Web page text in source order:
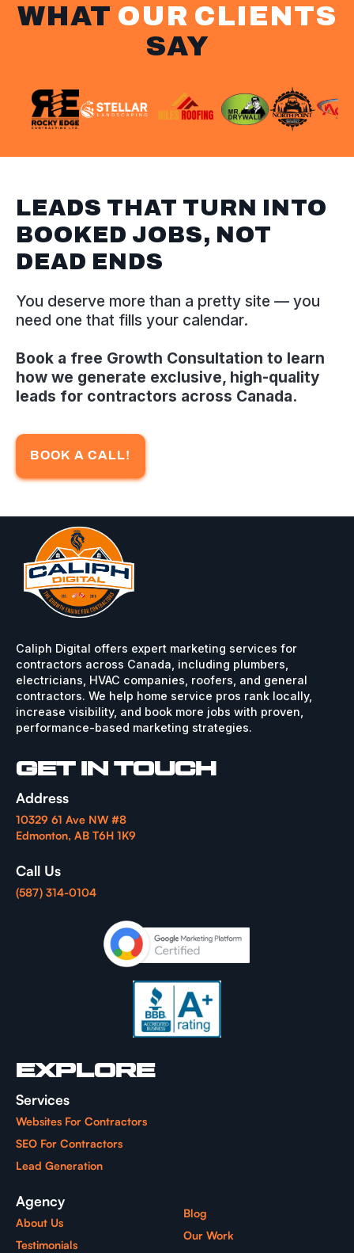
WHAT OUR CLIENTS
SAY
LEADS THAT TURN INTO
BOOKED JOBS, NOT
DEAD ENDS
You deserve more than a pretty site — you
need one that fills your calendar.
Book a free Growth Consultation to learn
how we generate exclusive, high-quality
leads for contractors across Canada.
BOOK A CALL!
Caliph Digital offers expert marketing services for
contractors across Canada, including plumbers,
electricians, HVAC companies, roofers, and general
contractors. We help home service pros rank locally,
increase visibility, and book more jobs with proven,
performance-based marketing strategies.
GET IN TOUCH
Address
10329 61 Ave NW #8
Edmonton, AB T6H 1K9
Call Us
(587) 314-0104
EXPLORE
Services
Websites For Contractors
SEO For Contractors
Lead Generation
Agency
About Us
Testimonials
Blog
Our Work